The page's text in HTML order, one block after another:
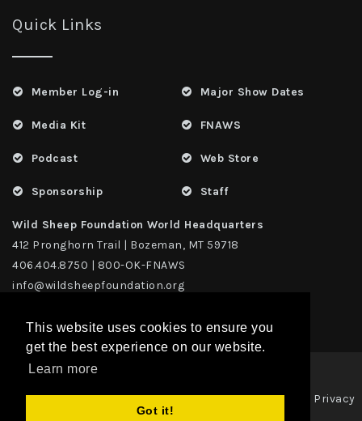
This website uses cookies to ensure you
get the best experience on our website.
Learn more
Got it!
Quick Links
Member Log-in
Media Kit
Podcast
Sponsorship
Major Show Dates
FNAWS
Web Store
Staff
Wild Sheep Foundation World Headquarters
412 Pronghorn Trail | Bozeman, MT 59718
406.404.8750 | 800-OK-FNAWS
info@wildsheepfoundation.org
Privacy